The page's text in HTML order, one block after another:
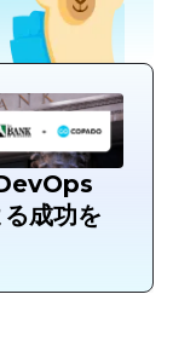
成功を